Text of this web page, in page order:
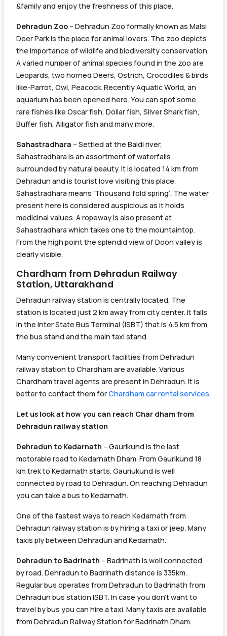
&family and enjoy the freshness of this place.
Dehradun Zoo – Dehradun Zoo formally known as Malsi
Deer Park is the place for animal lovers. The zoo depicts
the importance of wildlife and biodiversity conservation.
A varied number of animal species found in the zoo are
Leopards, two horned Deers, Ostrich, Crocodiles & birds
like-Parrot, Owl, Peacock. Recently Aquatic World, an
aquarium has been opened here. You can spot some
rare fishes like Oscar fish, Dollar fish, Silver Shark fish,
Buffer fish, Alligator fish and many more.
Sahastradhara – Settled at the Baldi river,
Sahastradhara is an assortment of waterfalls
surrounded by natural beauty. It is located 14 km from
Dehradun and is tourist love visiting this place.
Sahastradhara means ‘Thousand fold spring’. The water
present here is considered auspicious as it holds
medicinal values. A ropeway is also present at
Sahastradhara which takes one to the mountaintop.
From the high point the splendid view of Doon valley is
clearly visible.
Chardham from Dehradun Railway
Station, Uttarakhand
Dehradun railway station is centrally located. The
station is located just 2 km away from city center. It falls
in the Inter State Bus Terminal (ISBT) that is 4.5 km from
the bus stand and the main taxi stand.
Many convenient transport facilities from Dehradun
railway station to Chardham are available. Various
Chardham travel agents are present in Dehradun. It is
better to contact them forChardham car rental services.
Let us look at how you can reach Char dham from
Dehradun railway station
Dehradun to Kedarnath – Gaurikund is the last
motorable road to Kedarnath Dham. From Gaurikund 18
km trek to Kedarnath starts. Gauriukund is well
connected by road to Dehradun. On reaching Dehradun
you can take a bus to Kedarnath.
One of the fastest ways to reach Kedarnath from
Dehradun railway station is by hiring a taxi or jeep. Many
taxis ply between Dehradun and Kedarnath.
Dehradun to Badrinath – Badrinath is well connected
by road. Dehradun to Badrinath distance is 335km.
Regular bus operates from Dehradun to Badrinath from
Dehradun bus station ISBT. In case you don’t want to
travel by bus you can hire a taxi. Many taxis are available
from Dehradun Railway Station for Badrinath Dham.